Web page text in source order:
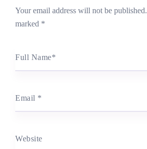
Your email address will not be published.
marked *
Full Name*
Email *
Website